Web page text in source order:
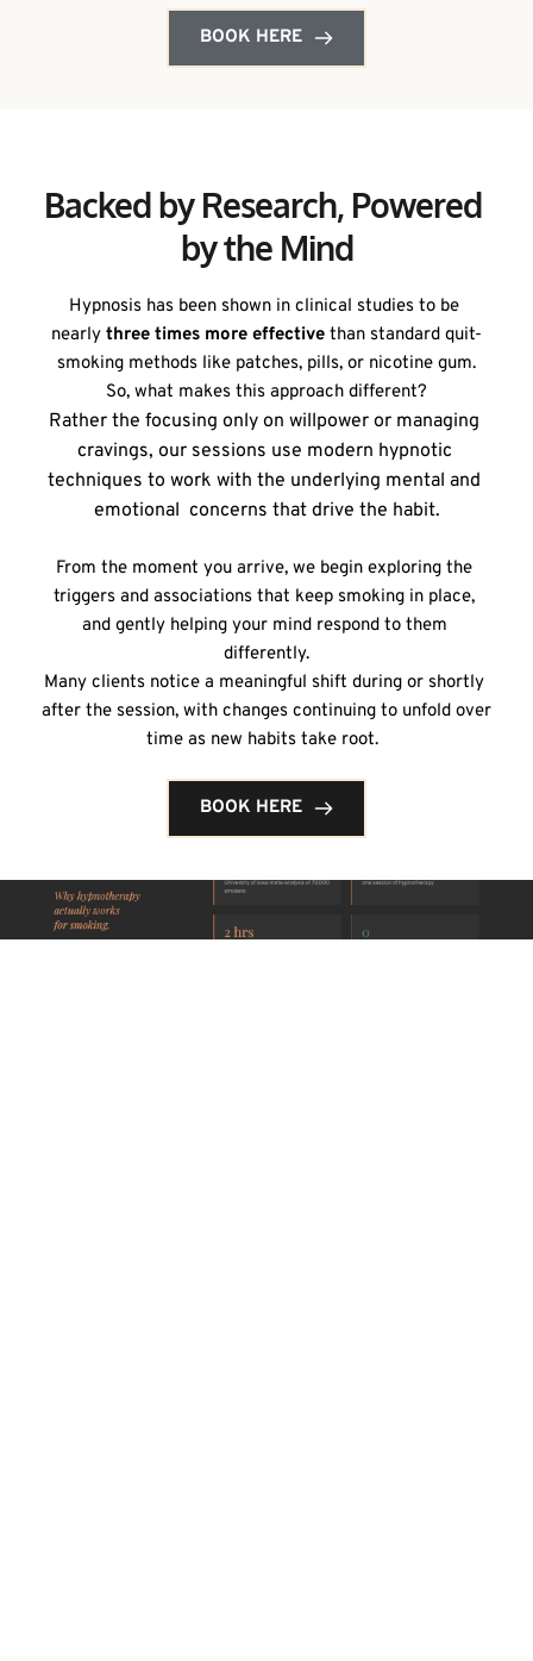
BOOK HERE
Backed by Research, Powered
by the Mind
Hypnosis has been shown in clinical studies to be
nearly three times more effective than standard quit-
smoking methods like patches, pills, or nicotine gum.
So, what makes this approach different?
Rather the focusing only on willpower or managing
cravings, our sessions use modern hypnotic
techniques to work with the underlying mental and
emotional  concerns that drive the habit.
From the moment you arrive, we begin exploring the
triggers and associations that keep smoking in place,
and gently helping your mind respond to them
differently.
Many clients notice a meaningful shift during or shortly
after the session, with changes continuing to unfold over
time as new habits take root.
BOOK HERE